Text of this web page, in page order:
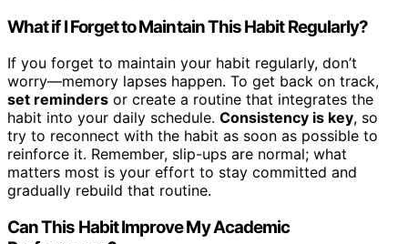
What if I Forget to Maintain This Habit Regularly?
If you forget to maintain your habit regularly, don’t
worry—memory lapses happen. To get back on track,
set reminders or create a routine that integrates the
habit into your daily schedule. Consistency is key, so
try to reconnect with the habit as soon as possible to
reinforce it. Remember, slip-ups are normal; what
matters most is your effort to stay committed and
gradually rebuild that routine.
Can This Habit Improve My Academic